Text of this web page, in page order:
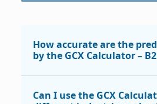
How accurate are the
by the GCX Calculator –
Can I use the GCX